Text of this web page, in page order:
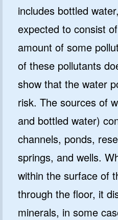
includes bottled
expected to consist
amount of some
of these pollutants
show that the water
risk. The sources of
and bottled water)
channels, ponds,
springs, and wells.
within the surface of
through the floor, it
minerals, in some